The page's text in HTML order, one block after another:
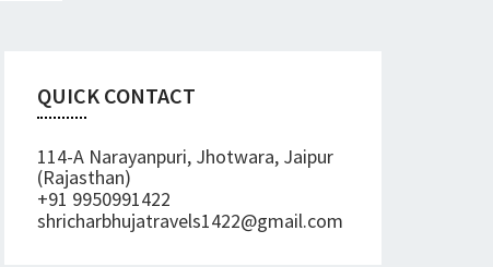
QUICK CONTACT
114-A Narayanpuri, Jhotwara, Jaipur
(Rajasthan)
+91 9950991422
shricharbhujatravels1422@gmail.com